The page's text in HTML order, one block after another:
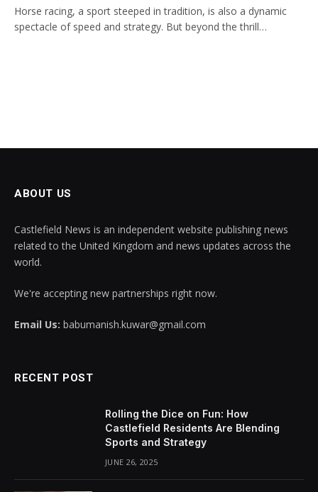
Horse racing, a sport steeped in tradition, is also a dynamic
spectacle of speed and strategy. But beyond the thrill…
ABOUT US
Castlefield News is an independent website publishing news
related to the United Kingdom and news updates across the
world.
We're accepting new partnerships right now.
Email Us: babumanish.kuwar@gmail.com
RECENT POST
Rolling the Dice on Fun: How
Castlefield Residents Are Blending
Sports and Strategy
JUNE 26, 2025